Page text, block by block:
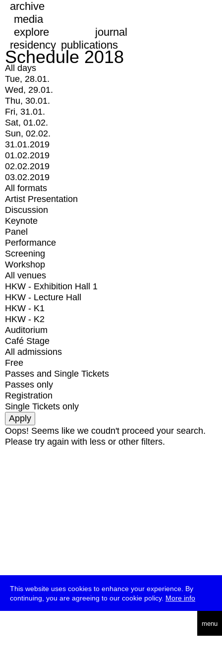
This website uses cookies to enhance your experience. By
continuing, you are agreeing to our cookie policy. More info
menu
archive
media
explore
journal
residency publications
Schedule 2018
All days
Tue, 28.01.
Wed, 29.01.
Thu, 30.01.
Fri, 31.01.
Sat, 01.02.
Sun, 02.02.
31.01.2019
01.02.2019
02.02.2019
03.02.2019
All formats
Artist Presentation
Discussion
Keynote
Panel
Performance
Screening
Workshop
All venues
HKW - Exhibition Hall 1
HKW - Lecture Hall
HKW - K1
HKW - K2
Auditorium
Café Stage
All admissions
Free
Passes and Single Tickets
Passes only
Registration
Single Tickets only
Oops! Seems like we coudn't proceed your search.
Please try again with less or other filters.